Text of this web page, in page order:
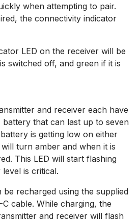
when attempting to pair.
the connectivity indicator
LED on the receiver will be
switched off, and green if it is
and receiver each have
that can last up to seven
is getting low on either
turn amber and when it is
This LED will start flashing
is critical.
be recharged using the supplied
cable. While charging, the
and receiver will flash